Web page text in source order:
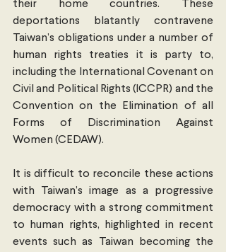
their home countries. These
deportations blatantly contravene
Taiwan’s obligations under a number of
human rights treaties it is party to,
including the International Covenant on
Civil and Political Rights (ICCPR) and the
Convention on the Elimination of all
Forms of Discrimination Against
Women (CEDAW).
It is difficult to reconcile these actions
with Taiwan’s image as a progressive
democracy with a strong commitment
to human rights, highlighted in recent
events such as Taiwan becoming the